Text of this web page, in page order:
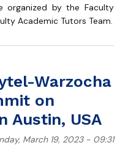
organized by the Faculty
Academic Tutors Team.
Warzocha
on
Austin, USA
March 19, 2023 - 09:31